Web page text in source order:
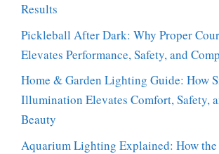
Results
Pickleball After Dark: Why Proper
Elevates Performance, Safety, and
Home & Garden Lighting Guide: How
Illumination Elevates Comfort, Safety,
Beauty
Aquarium Lighting Explained: How